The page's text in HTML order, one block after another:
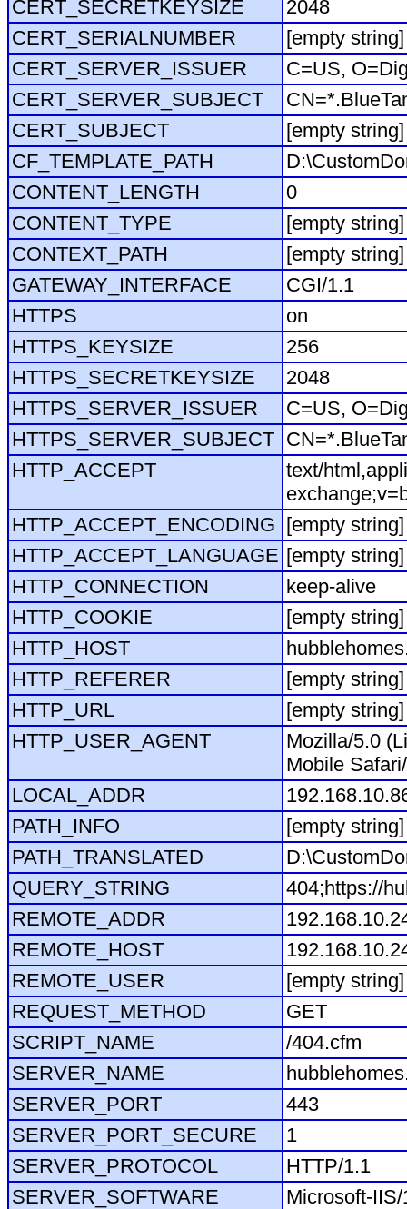
CERT_SECRETKEYSIZE
2048
CERT_SERIALNUMBER
[empty string]
CERT_SERVER_ISSUER
C=US,
CERT_SERVER_SUBJECT
CERT_SUBJECT
[empty string]
CF_TEMPLATE_PATH
CONTENT_LENGTH
0
CONTENT_TYPE
[empty string]
CONTEXT_PATH
[empty string]
GATEWAY_INTERFACE
CGI/1.1
HTTPS
on
HTTPS_KEYSIZE
256
HTTPS_SECRETKEYSIZE
2048
HTTPS_SERVER_ISSUER
C=US,
HTTPS_SERVER_SUBJECT
HTTP_ACCEPT
text/
HTTP_ACCEPT_ENCODING [empty string]
HTTP_ACCEPT_LANGUAGE [empty string]
HTTP_CONNECTION
keep-alive
HTTP_COOKIE
[empty string]
HTTP_HOST
HTTP_REFERER
[empty string]
HTTP_URL
[empty string]
HTTP_USER_AGENT
Mozilla/5.0
Mobile
LOCAL_ADDR
PATH_INFO
[empty string]
PATH_TRANSLATED
QUERY_STRING
404;https://
REMOTE_ADDR
REMOTE_HOST
REMOTE_USER
[empty string]
REQUEST_METHOD
GET
SCRIPT_NAME
/404.cfm
SERVER_NAME
SERVER_PORT
443
SERVER_PORT_SECURE
1
SERVER_PROTOCOL
HTTP/1.1
SERVER_SOFTWARE
Microsoft-